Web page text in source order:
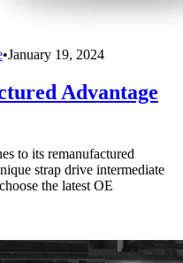
•January 19, 2024
Advantage
to its remanufactured
strap drive intermediate
the latest OE